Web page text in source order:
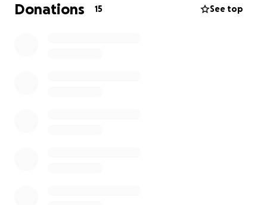
Donations 15 See top